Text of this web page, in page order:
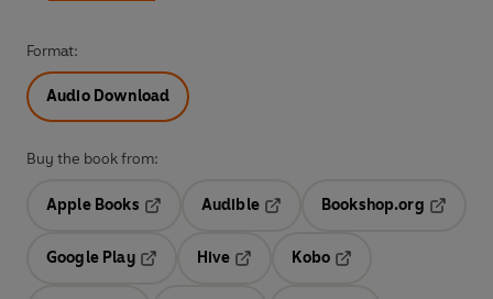
Format:
Audio Download
Buy the book from:
Apple Books
Audible
Opens in a new tab
Bookshop.org
Google Play
Hive
Kobo